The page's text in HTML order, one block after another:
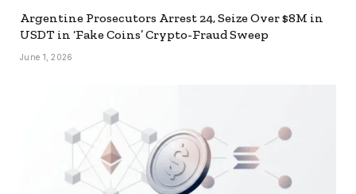
Argentine Prosecutors Arrest 24, Seize Over $8M in
USDT in ‘Fake Coins’ Crypto-Fraud Sweep
June 1, 2026